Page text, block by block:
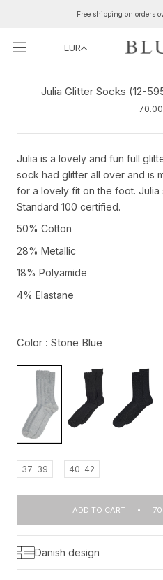
content
Free shipping on orders
EUR
Julia Glitter Socks (12-
70.00
Julia is a lovely and fun full
sock had glitter all over and is
for a lovely fit on the foot. Julia
Standard 100 certified.
50% Cotton
28% Metallic
18% Polyamide
4% Elastane
Color : Stone Blue
37-39 40-42
ADD TO CART
Danish design